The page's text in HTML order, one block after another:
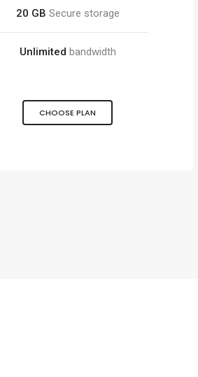
20 GB Secure storage
Unlimited bandwidth
CHOOSE PLAN